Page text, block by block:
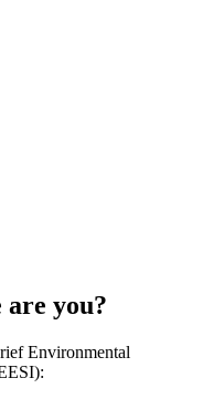
you?
Environmental